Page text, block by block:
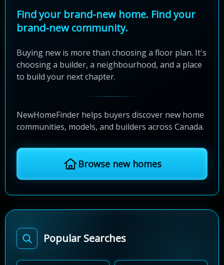
Find your brand-new home. Find your
brand-new community.
Buying new is more than choosing a floor plan. It's
choosing a builder, a neighbourhood, and a place
to build your next chapter.
NewHomeFinder helps buyers discover new home
communities, models, and builders across Canada.
Browse new homes
Popular Searches